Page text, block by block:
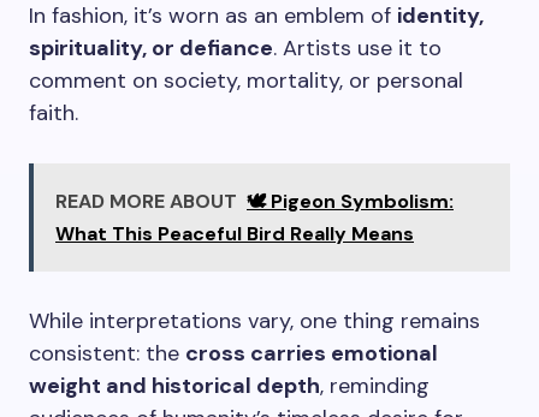
In fashion, it’s worn as an emblem of identity,
spirituality, or defiance. Artists use it to
comment on society, mortality, or personal
faith.
READ MORE ABOUT 🕊️ Pigeon Symbolism:
What This Peaceful Bird Really Means
While interpretations vary, one thing remains
consistent: the cross carries emotional
weight and historical depth, reminding